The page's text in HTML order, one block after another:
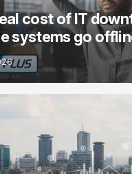
cost of IT
systems go